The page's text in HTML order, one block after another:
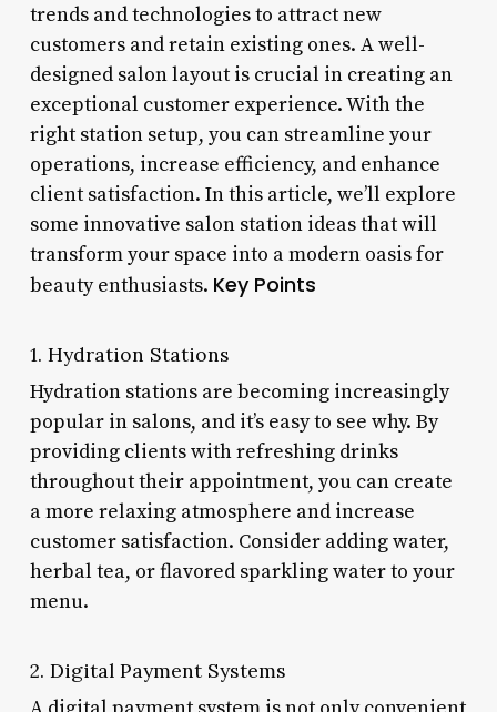
trends and technologies to attract new
customers and retain existing ones. A well-
designed salon layout is crucial in creating an
exceptional customer experience. With the
right station setup, you can streamline your
operations, increase efficiency, and enhance
client satisfaction. In this article, we’ll explore
some innovative salon station ideas that will
transform your space into a modern oasis for
beauty enthusiasts. Key Points
1. Hydration Stations
Hydration stations are becoming increasingly
popular in salons, and it’s easy to see why. By
providing clients with refreshing drinks
throughout their appointment, you can create
a more relaxing atmosphere and increase
customer satisfaction. Consider adding water,
herbal tea, or flavored sparkling water to your
menu.
2. Digital Payment Systems